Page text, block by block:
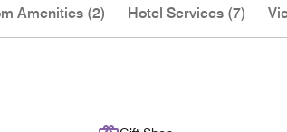
Amenities (2) Hotel Services (7)